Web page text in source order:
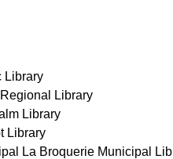
Library
Library
Library
Library
La Broquerie Municipal